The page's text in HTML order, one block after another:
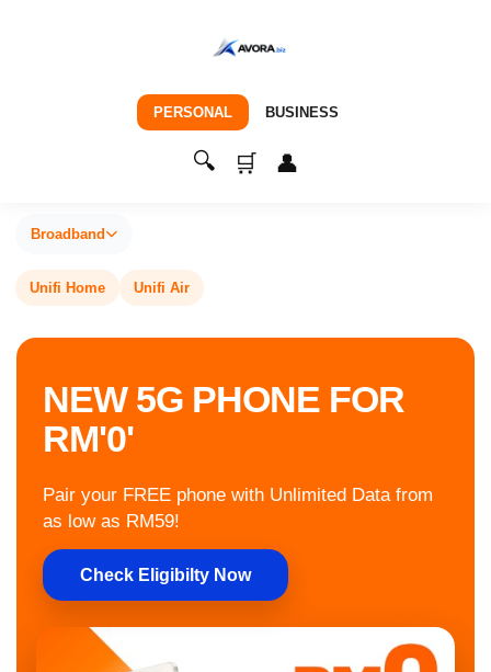
PERSONAL BUSINESS
🔍 🛒 👤
Broadband
Unifi Home Unifi Air
NEW 5G PHONE FOR
RM'0'
Pair your FREE phone with Unlimited Data from
as low as RM59!
Check Eligibilty Now